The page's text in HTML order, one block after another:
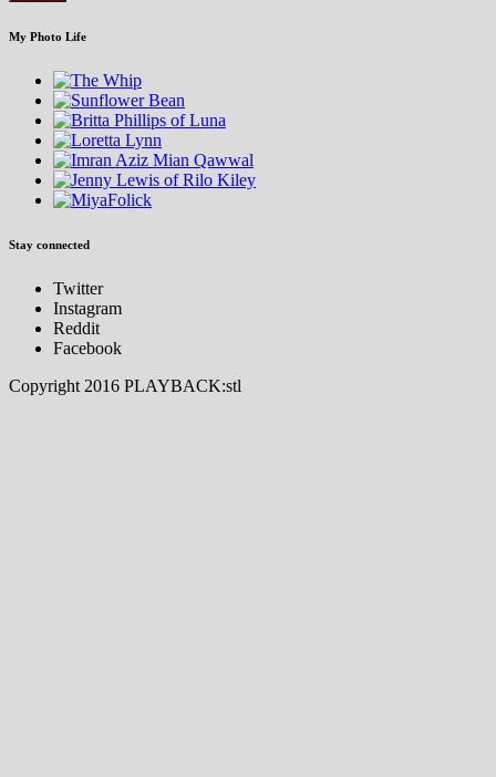
My Photo Life
Stay connected
Twitter
Instagram
Reddit
Facebook
Copyright 2016 PLAYBACK:stl